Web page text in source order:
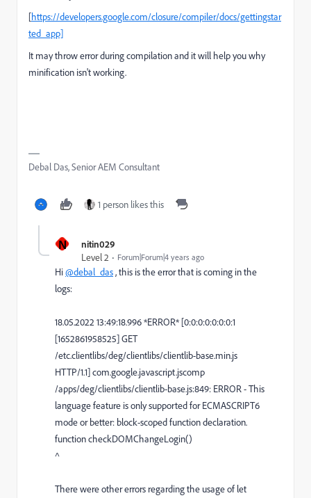
[https://developers.google.com/closure/compiler/docs/gettingstar
ted_app]
It may throw error during compilation and it will help you why
minification isn't working.
Debal Das, Senior AEM Consultant
1 person likes this
N
nitin029
Level 2
Forum|Forum|4 years ago
Hi@debal_das, this is the error that is coming in the
logs:
18.05.2022 13:49:18.996 *ERROR* [0:0:0:0:0:0:0:1
[1652861958525] GET
/etc.clientlibs/deg/clientlibs/clientlib-base.min.js
HTTP/1.1] com.google.javascript.jscomp
/apps/deg/clientlibs/clientlib-base.js:849: ERROR - This
language feature is only supported for ECMASCRIPT6
mode or better: block-scoped function declaration.
function checkDOMChangeLogin()
^
There were other errors regarding the usage of let